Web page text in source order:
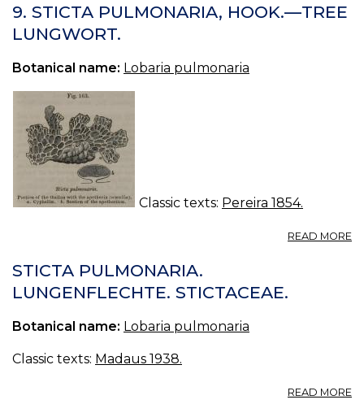
9. STICTA PULMONARIA, HOOK.—TREE
LUNGWORT.
Botanical name: Lobaria pulmonaria
Classic texts: Pereira 1854.
READ MORE
STICTA PULMONARIA.
LUNGENFLECHTE. STICTACEAE.
Botanical name: Lobaria pulmonaria
Classic texts: Madaus 1938.
READ MORE